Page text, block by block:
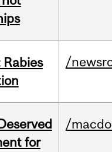
Rabies
/
for
/